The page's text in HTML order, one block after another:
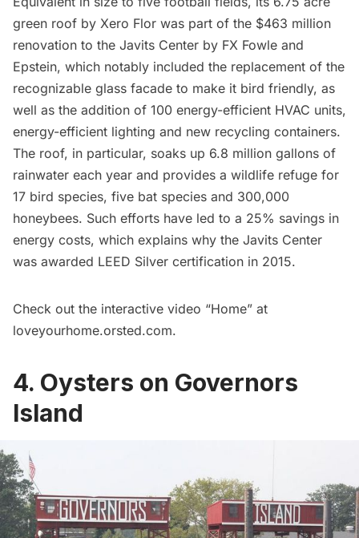
green roof by Xero Flor was part of the $463 million
renovation to the Javits Center by FX Fowle and
Epstein, which notably included the replacement of the
recognizable glass facade to make it bird friendly, as
well as the addition of 100 energy-efficient HVAC units,
energy-efficient lighting and new recycling containers.
The roof, in particular, soaks up 6.8 million gallons of
rainwater each year and provides a wildlife refuge for
17 bird species, five bat species and 300,000
honeybees. Such efforts have led to a 25% savings in
energy costs, which explains why the Javits Center
was awarded LEED Silver certification in 2015.
Check out the interactive video “Home” at
loveyourhome.orsted.com.
4. Oysters on Governors
Island